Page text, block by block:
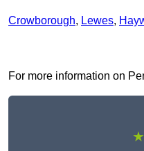
Crowborough, Lewes,
For more information on